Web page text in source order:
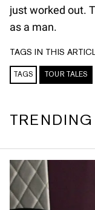
just worked out.
as a man.
TAGS IN THIS
TAGS TOUR TALES
TRENDING